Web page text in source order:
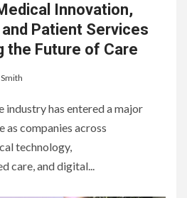
Innovation,
Patient Services
the Future of Care
industry has entered a major
as companies across
technology,
care, and digital...